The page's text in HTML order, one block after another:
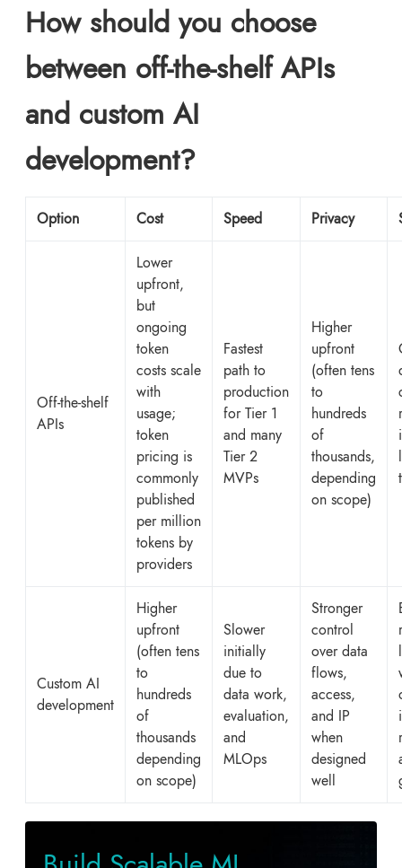
How should you choose
between off-the-shelf APIs
and custom AI
development?
Option Cost Speed Privacy
Off-the-shelf
APIs
Lower
upfront,
but
ongoing
token
costs scale
with
usage;
token
pricing is
commonly
published
per million
tokens by
providers
Fastest
path to
production
for Tier 1
and many
Tier 2
MVPs
Higher
upfront
(often tens
to
hundreds
of
thousands,
depending
on scope)
Custom AI
development
Higher
upfront
(often tens
to
hundreds
of
thousands
depending
on scope)
Slower
initially
due to
data work,
evaluation,
and
MLOps
Stronger
control
over data
flows,
access,
and IP
when
designed
well